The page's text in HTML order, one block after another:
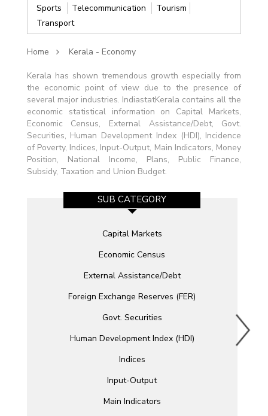
Sports
Telecommunication
Tourism
Transport
Home Kerala - Economy
Kerala has shown tremendous growth especially from
the economic point of view due to the presence of
several major industries. IndiastatKerala contains all the
economic statistical information on Capital Markets,
Economic Census, External Assistance/Debt, Govt.
Securities, Human Development Index (HDI), Incidence
of Poverty, Indices, Input-Output, Main Indicators, Money
Position, National Income, Plans, Public Finance,
Subsidy, Taxation and Union Budget.
SUB CATEGORY
Capital Markets
Economic Census
External Assistance/Debt
Foreign Exchange Reserves (FER)
Govt. Securities
Human Development Index (HDI)
Indices
Input-Output
Main Indicators